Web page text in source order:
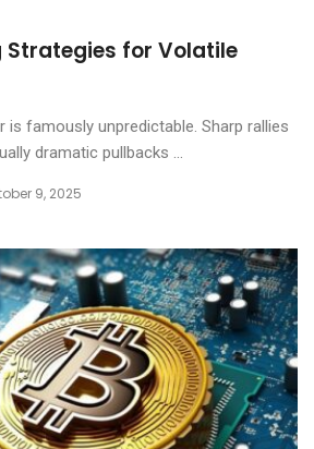
Strategies for Volatile
is famously unpredictable. Sharp rallies
dramatic pullbacks ...
9, 2025